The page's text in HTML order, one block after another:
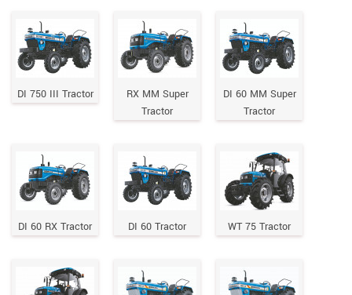
DI 750 III Tractor
RX MM Super
Tractor
DI 60 MM Super
Tractor
DI 60 RX Tractor DI 60 Tractor WT 75 Tractor